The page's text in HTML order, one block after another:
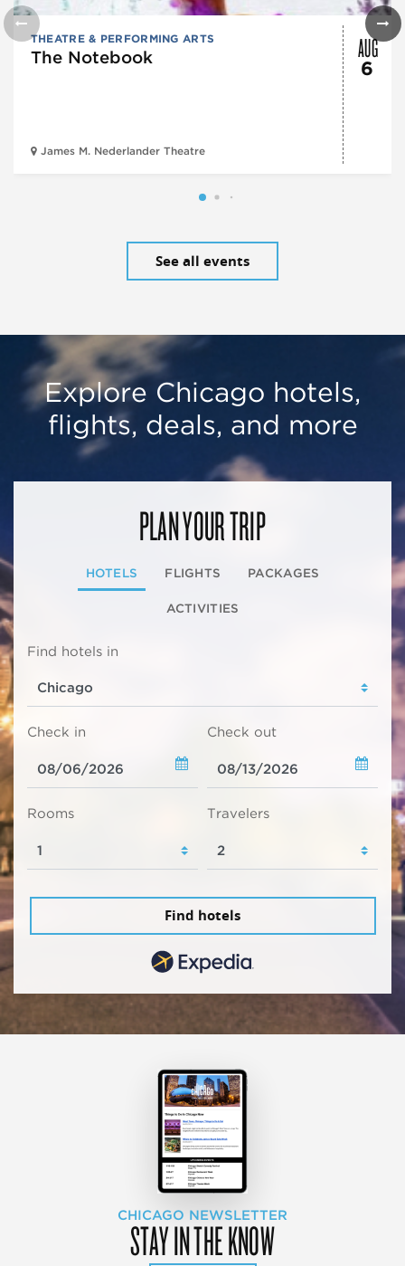
THEATRE & PERFORMING ARTS
The Notebook
James M. Nederlander Theatre
AUG
6
See all events
Explore Chicago hotels,
flights, deals, and more
PLAN YOUR TRIP
HOTELS FLIGHTS PACKAGES
ACTIVITIES
Find hotels in
Check in Check out
Rooms Travelers
Find hotels
CHICAGO NEWSLETTER
STAY IN THE KNOW